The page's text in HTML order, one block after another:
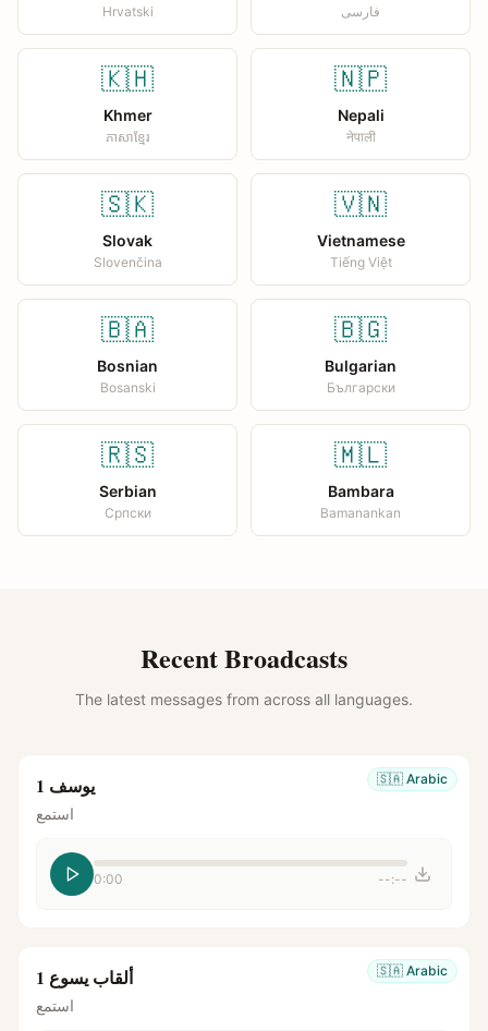
Hrvatski فارسی
🇰🇭
Khmer
ភាសាខ្មែរ
🇳🇵
Nepali
नेपाली
🇸🇰
Slovak
Slovenčina
🇻🇳
Vietnamese
Tiếng Việt
🇧🇦
Bosnian
Bosanski
🇧🇬
Bulgarian
Български
🇷🇸
Serbian
Српски
🇲🇱
Bambara
Bamanankan
Recent Broadcasts
The latest messages from across all languages.
🇸🇦 Arabic يوسف 1
استمع
0:00 --:--
🇸🇦 Arabic ألقاب يسوع 1
استمع